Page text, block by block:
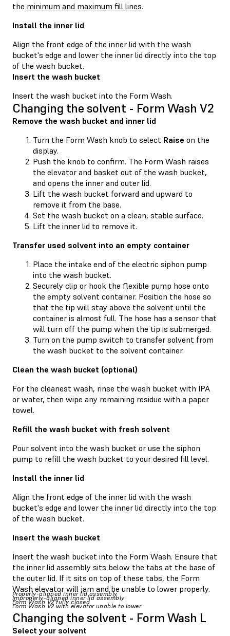
the minimum and maximum fill lines.
Install the inner lid
Align the front edge of the inner lid with the wash
bucket's edge and lower the inner lid directly into the top
of the wash bucket.
Insert the wash bucket
Insert the wash bucket into the Form Wash.
Changing the solvent - Form Wash V2
Remove the wash bucket and inner lid
Turn the Form Wash knob to select Raise on the
display.
Push the knob to confirm. The Form Wash raises
the elevator and basket out of the wash bucket,
and opens the inner and outer lid.
Lift the wash bucket forward and upward to
remove it from the base.
Set the wash bucket on a clean, stable surface.
Lift the inner lid to remove it.
Transfer used solvent into an empty container
Place the intake end of the electric siphon pump
into the wash bucket.
Securely clip or hook the flexible pump hose onto
the empty solvent container. Position the hose so
that the tip will stay above the solvent until the
container is almost full. The hose has a sensor that
will turn off the pump when the tip is submerged.
Turn on the pump switch to transfer solvent from
the wash bucket to the solvent container.
Clean the wash bucket (optional)
For the cleanest wash, rinse the wash bucket with IPA
or water, then wipe any remaining residue with a paper
towel.
Refill the wash bucket with fresh solvent
Pour solvent into the wash bucket or use the siphon
pump to refill the wash bucket to your desired fill level.
Install the inner lid
Align the front edge of the inner lid with the wash
bucket's edge and lower the inner lid directly into the top
of the wash bucket.
Insert the wash bucket
Insert the wash bucket into the Form Wash. Ensure that
the inner lid assembly sits below the tabs at the base of
the outer lid. If it sits on top of these tabs, the Form
Wash elevator will jam and be unable to lower properly.
Properly-aligned inner lid assembly
Improperly-aligned inner lid assembly
Form Wash V2 fully closed
Form Wash V2 with elevator unable to lower
Changing the solvent - Form Wash L
Select your solvent